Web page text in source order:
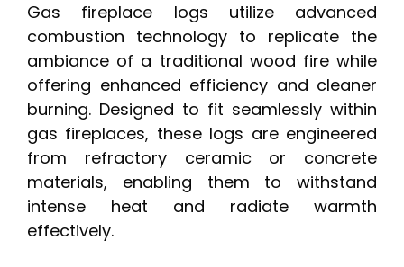
Gas fireplace logs utilize advanced
combustion technology to replicate the
ambiance of a traditional wood fire while
offering enhanced efficiency and cleaner
burning. Designed to fit seamlessly within
gas fireplaces, these logs are engineered
from refractory ceramic or concrete
materials, enabling them to withstand
intense heat and radiate warmth
effectively.